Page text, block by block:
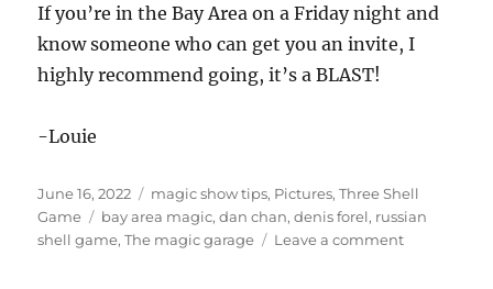
If you’re in the Bay Area on a Friday night and
know someone who can get you an invite, I
highly recommend going, it’s a BLAST!
-Louie
Posted
on
June 16, 2022 Categories
magic show tips, Pictures,Three Shell
Game
Tags
bay area magic,dan chan,denis forel, russian
shell game,The magic garage Leave a commenton